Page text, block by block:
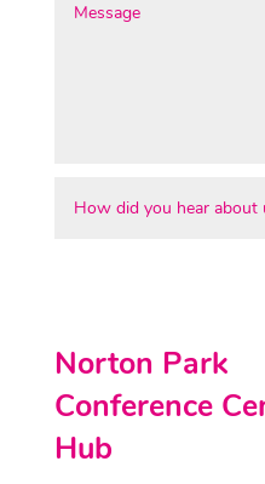
Norton Park
Conference
Hub